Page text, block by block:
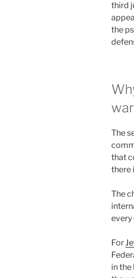
third
the
war
The
that
there
The
every
For
in